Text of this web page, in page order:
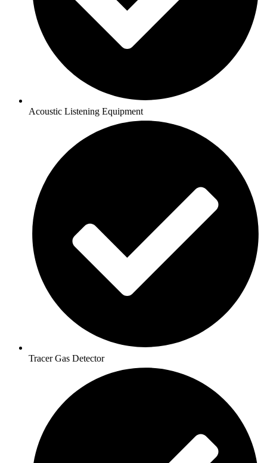
Acoustic Listening Equipment
Tracer Gas Detector